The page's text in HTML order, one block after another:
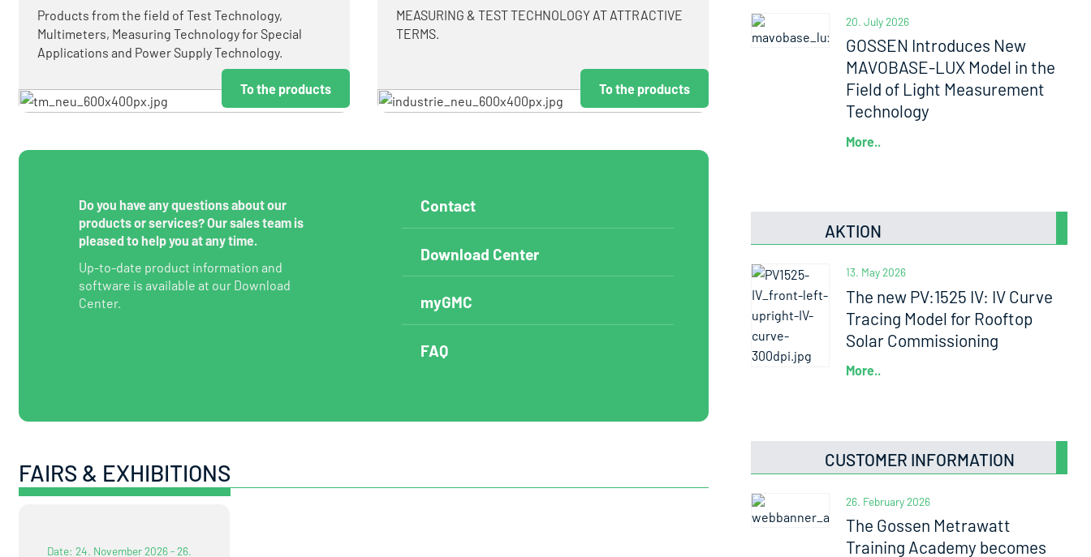
Products from the field of Test Technology,
Multimeters, Measuring Technology for Special
Applications and Power Supply Technology.
To the products
MEASURING & TEST TECHNOLOGY AT ATTRACTIVE
TERMS.
To the products
Do you have any questions about our
products or services? Our sales team is
pleased to help you at any time.
Up-to-date product information and
software is available at our Download
Center.
Contact
Download Center
myGMC
FAQ
FAIRS & EXHIBITIONS
Date: 24. November 2026 - 26.
20. July 2026
GOSSEN Introduces New
MAVOBASE-LUX Model in the
Field of Light Measurement
Technology
More..
AKTION
13. May 2026
The new PV:1525 IV: IV Curve
Tracing Model for Rooftop
Solar Commissioning
More..
CUSTOMER INFORMATION
26. February 2026
The Gossen Metrawatt
Training Academy becomes